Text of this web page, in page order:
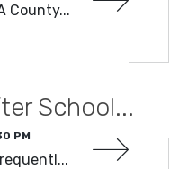
County...
School...
PM